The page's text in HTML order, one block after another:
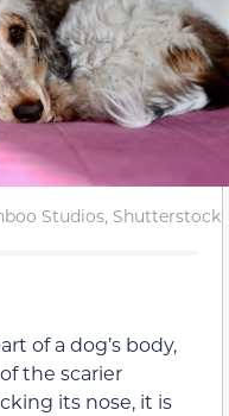
Studios, Shutterstock
of a dog’s body,
the scarier
its nose, it is